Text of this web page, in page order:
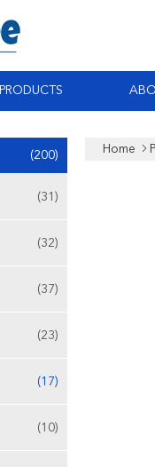
PRODUCTS
(200)
(31)
(32)
(37)
(23)
(17)
(10)
Home